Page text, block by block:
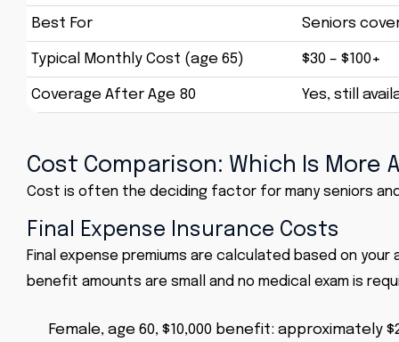
Best For Seniors
Typical Monthly Cost (age 65) $30 – $100+
Coverage After Age 80 Yes, still
Cost Comparison: Which Is More
Cost is often the deciding factor for many seniors
Final Expense Insurance Costs
Final expense premiums are calculated based on
benefit amounts are small and no medical exam is
Female, age 60, $10,000 benefit: approximately